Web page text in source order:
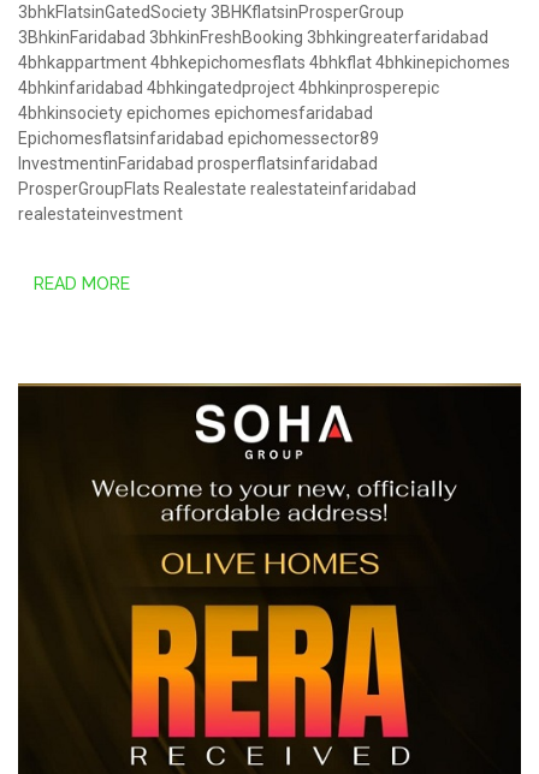
3bhkFlatsinGatedSociety 3BHKflatsinProsperGroup
3BhkinFaridabad 3bhkinFreshBooking 3bhkingreaterfaridabad
4bhkappartment4bhkepichomesflats 4bhkflat4bhkinepichomes
4bhkinfaridabad 4bhkingatedproject4bhkinprosperepic
4bhkinsocietyepichomes epichomesfaridabad
Epichomesflatsinfaridabad epichomessector89
InvestmentinFaridabad prosperflatsinfaridabad
ProsperGroupFlats Realestate realestateinfaridabad
realestateinvestment
READ MORE